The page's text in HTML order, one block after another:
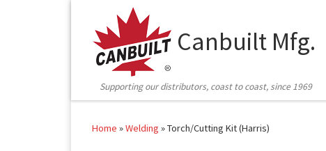
Canbuilt Mfg.
Supporting our distributors, coast to coast, since 1969
Home »Welding »Torch/Cutting Kit (Harris)